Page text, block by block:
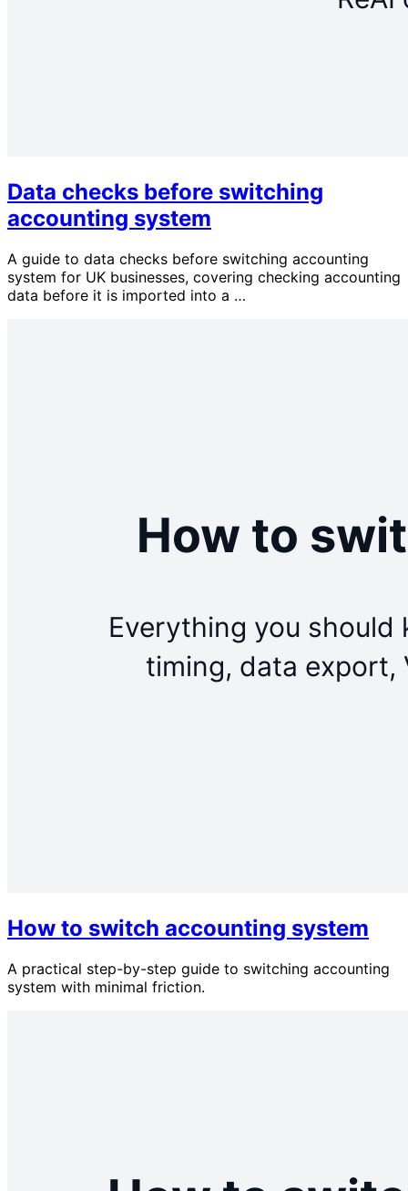
Data checks before switching
accounting system
A guide to data checks before switching accounting
system for UK businesses, covering checking accounting
data before it is imported into a …
How to switch accounting system
A practical step-by-step guide to switching accounting
system with minimal friction.